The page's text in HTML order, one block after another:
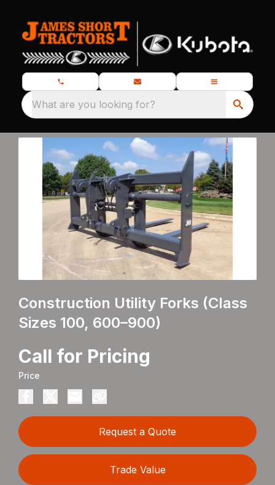
What are you looking for?
Construction Utility Forks (Class
Sizes 100, 600–900)
Call for Pricing
Price
Request a Quote
Trade Value